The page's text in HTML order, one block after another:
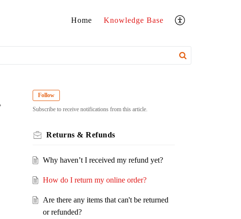
Home Knowledge Base
Follow
Subscribe to receive notifications from this article.
Returns & Refunds
Why haven’t I received my refund yet?
How do I return my online order?
Are there any items that can't be returned
or refunded?